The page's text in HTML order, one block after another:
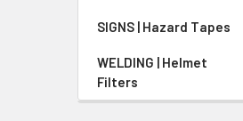
SIGNS | Hazard Tapes
WELDING | Helmet
Filters